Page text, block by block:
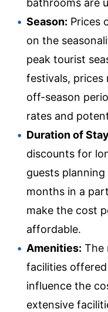
bathrooms are
Season: Prices
on the
peak tourist
festivals, prices
off-season
rates and
Duration of
discounts for
guests
months in a
make the cost
affordable.
Amenities: The
facilities
influence the
extensive